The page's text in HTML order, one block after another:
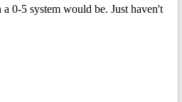
0-5 system would be. Just haven't